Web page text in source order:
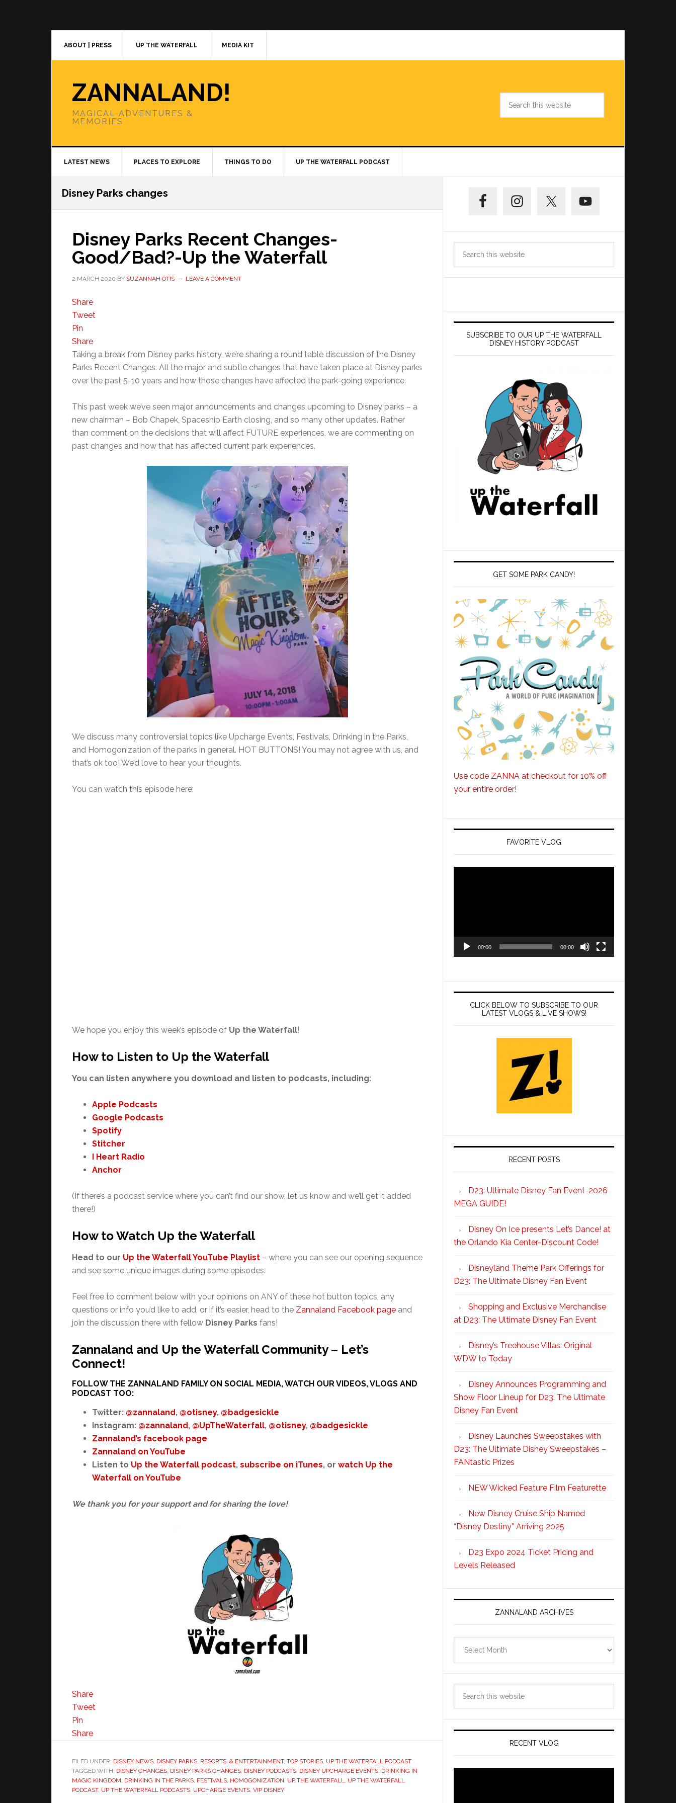
ABOUT | PRESS UP THE WATERFALL MEDIA KIT
ZANNALAND!
MAGICAL ADVENTURES &
MEMORIES
LATEST NEWS PLACES TO EXPLORE THINGS TO DO UP THE WATERFALL PODCAST
Disney Parks changes
Disney Parks Recent Changes-
Good/Bad?-Up the Waterfall
2 MARCH 2020 BY SUZANNAH OTIS LEAVE A COMMENT
Share
Tweet
Pin
Share
Taking a break from Disney parks history, we’re sharing a round table discussion of the Disney
Parks Recent Changes. All the major and subtle changes that have taken place at Disney parks
over the past 5-10 years and how those changes have affected the park-going experience.
This past week we’ve seen major announcements and changes upcoming to Disney parks – a
new chairman – Bob Chapek, Spaceship Earth closing, and so many other updates. Rather
than comment on the decisions that will affect FUTURE experiences, we are commenting on
past changes and how that has affected current park experiences.
We discuss many controversial topics like Upcharge Events, Festivals, Drinking in the Parks,
and Homogonization of the parks in general. HOT BUTTONS! You may not agree with us, and
that’s ok too! We’d love to hear your thoughts.
You can watch this episode here:
We hope you enjoy this week’s episode of Up the Waterfall!
How to Listen to Up the Waterfall
You can listen anywhere you download and listen to podcasts, including:
Apple Podcasts
Google Podcasts
Spotify
Stitcher
I Heart Radio
Anchor
(If there’s a podcast service where you can’t find our show, let us know and we’ll get it added
there!)
How to Watch Up the Waterfall
Head to our Up the Waterfall YouTube Playlist – where you can see our opening sequence
and see some unique images during some episodes.
Feel free to comment below with your opinions on ANY of these hot button topics, any
questions or info you’d like to add, or if it’s easier, head to the Zannaland Facebook page and
join the discussion there with fellow Disney Parks fans!
Zannaland and Up the Waterfall Community – Let’s
Connect!
FOLLOW THE ZANNALAND FAMILY ON SOCIAL MEDIA, WATCH OUR VIDEOS, VLOGS AND
PODCAST TOO:
Twitter: @zannaland, @otisney, @badgesickle
Instagram: @zannaland, @UpTheWaterfall, @otisney, @badgesickle
Zannaland’s facebook page
Zannaland on YouTube
Listen to Up the Waterfall podcast, subscribe on iTunes, or watch Up the
Waterfall on YouTube
We thank you for your support and for sharing the love!
Share
Tweet
Pin
Share
FILED UNDER: DISNEY NEWS, DISNEY PARKS, RESORTS, & ENTERTAINMENT, TOP STORIES, UP THE WATERFALL PODCAST
TAGGED WITH: DISNEY CHANGES, DISNEY PARKS CHANGES, DISNEY PODCASTS, DISNEY UPCHARGE EVENTS, DRINKING IN
MAGIC KINGDOM, DRINKING IN THE PARKS, FESTIVALS, HOMOGONIZATION, UP THE WATERFALL, UP THE WATERFALL
PODCAST, UP THE WATERFALL PODCASTS, UPCHARGE EVENTS, VIP DISNEY
Sidebar
SUBSCRIBE TO OUR UP THE WATERFALL
DISNEY HISTORY PODCAST
GET SOME PARK CANDY!
Use code ZANNA at checkout for 10% off
your entire order!
FAVORITE VLOG
00:00 00:00
CLICK BELOW TO SUBSCRIBE TO OUR
LATEST VLOGS & LIVE SHOWS!
RECENT POSTS
D23: Ultimate Disney Fan Event-2026
MEGA GUIDE!
Disney On Ice presents Let’s Dance! at
the Orlando Kia Center-Discount Code!
Disneyland Theme Park Offerings for
D23: The Ultimate Disney Fan Event
Shopping and Exclusive Merchandise
at D23: The Ultimate Disney Fan Event
Disney’s Treehouse Villas: Original
WDW to Today
Disney Announces Programming and
Show Floor Lineup for D23: The Ultimate
Disney Fan Event
Disney Launches Sweepstakes with
D23: The Ultimate Disney Sweepstakes –
FANtastic Prizes
NEW Wicked Feature Film Featurette
New Disney Cruise Ship Named
“Disney Destiny” Arriving 2025
D23 Expo 2024 Ticket Pricing and
Levels Released
ZANNALAND ARCHIVES
RECENT VLOG